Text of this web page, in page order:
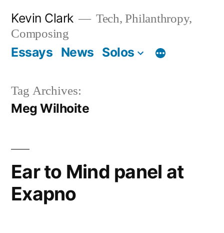
content
Kevin Clark
Tech, Philanthropy,
Composing
Essays News Solos
Tag Archives:
Meg Wilhoite
Ear to Mind panel at
Exapno